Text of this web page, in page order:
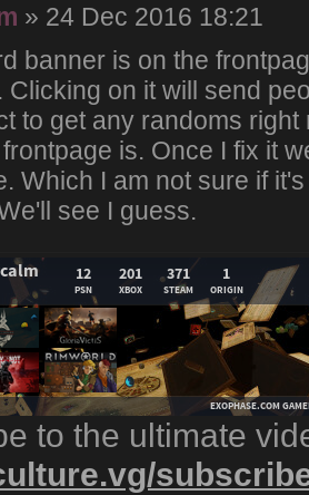
» 24 Dec 2016 18:21
banner is on the
Clicking on it will send
to get any randoms
is. Once I fix it
Which I am not sure if
see I guess.
to the ultimate